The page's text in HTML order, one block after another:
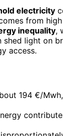
electricity
from
inequality,
shed light on
access.
194 €/